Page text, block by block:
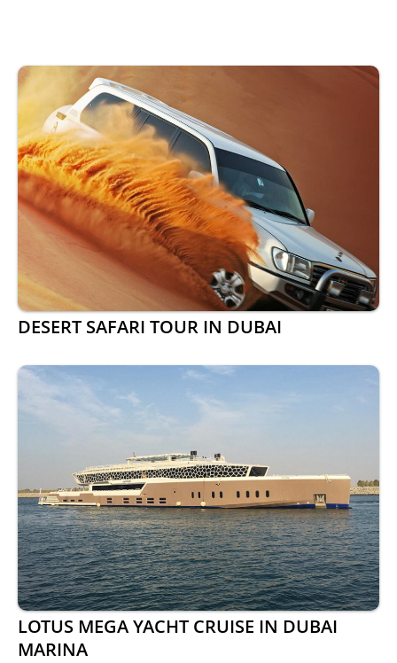
DESERT SAFARI TOUR IN DUBAI
LOTUS MEGA YACHT CRUISE IN DUBAI
MARINA